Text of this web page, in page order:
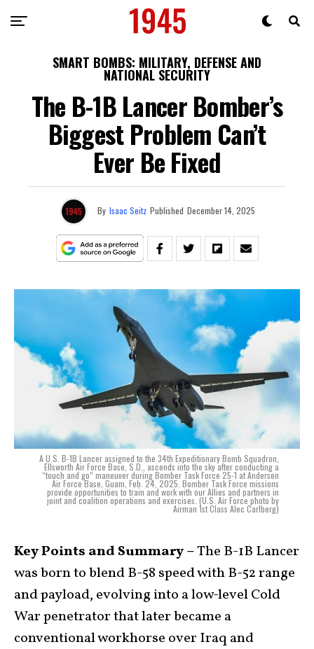
SMART BOMBS: MILITARY, DEFENSE AND
NATIONAL SECURITY
The B-1B Lancer Bomber’s
Biggest Problem Can’t
Ever Be Fixed
By Isaac Seitz Published December 14, 2025
A U.S. B-1B Lancer assigned to the 34th Expeditionary Bomb Squadron,
Ellsworth Air Force Base, S.D., ascends into the sky after conducting a
“touch and go” maneuver during Bomber Task Force 25-1 at Andersen
Air Force Base, Guam, Feb. 24, 2025. Bomber Task Force missions
provide opportunities to train and work with our Allies and partners in
joint and coalition operations and exercises. (U.S. Air Force photo by
Airman 1st Class Alec Carlberg)
Key Points and Summary –The B-1B Lancer
was born to blend B-58 speed with B-52 range
and payload, evolving into a low-level Cold
War penetrator that later became a
conventional workhorse over Iraq and